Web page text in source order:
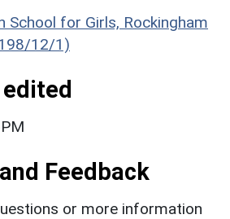
School for Girls, Rockingham
12/1)
Feedback
or more information